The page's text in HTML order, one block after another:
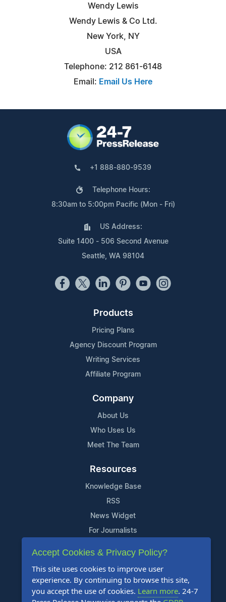
Wendy Lewis
Wendy Lewis & Co Ltd.
New York, NY
USA
Telephone: 212 861-6148
Email: Email Us Here
+1 888-880-9539
Telephone Hours:
8:30am to 5:00pm Pacific (Mon - Fri)
US Address:
Suite 1400 - 506 Second Avenue
Seattle, WA 98104
Products
Pricing Plans
Agency Discount Program
Writing Services
Affiliate Program
Company
About Us
Who Uses Us
Meet The Team
Resources
Knowledge Base
RSS
News Widget
For Journalists
Support
Contact Us
Content Guidelines
Accept Cookies & Privacy Policy?
This site uses cookies to improve user
experience. By continuing to browse this site,
you accept the use of cookies. Learn more. 24-7